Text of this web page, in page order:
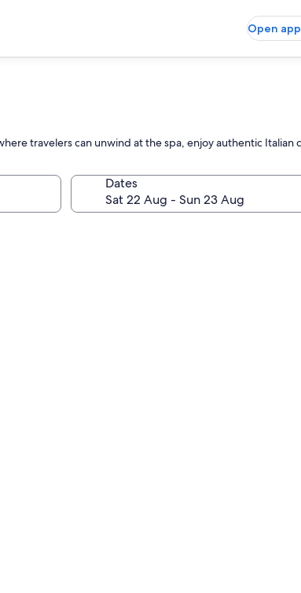
Open app
travelers can unwind at the spa, enjoy authentic
Dates